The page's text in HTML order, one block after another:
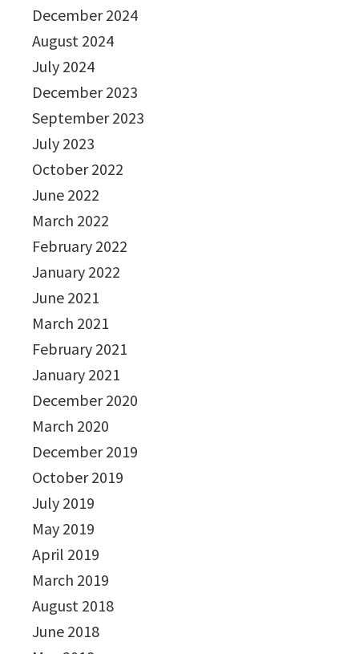
December 2024
August 2024
July 2024
December 2023
September 2023
July 2023
October 2022
June 2022
March 2022
February 2022
January 2022
June 2021
March 2021
February 2021
January 2021
December 2020
March 2020
December 2019
October 2019
July 2019
May 2019
April 2019
March 2019
August 2018
June 2018